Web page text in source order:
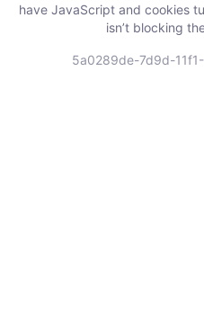
have JavaScript and cookies
isn’t blocking
5a0289de-7d9d-